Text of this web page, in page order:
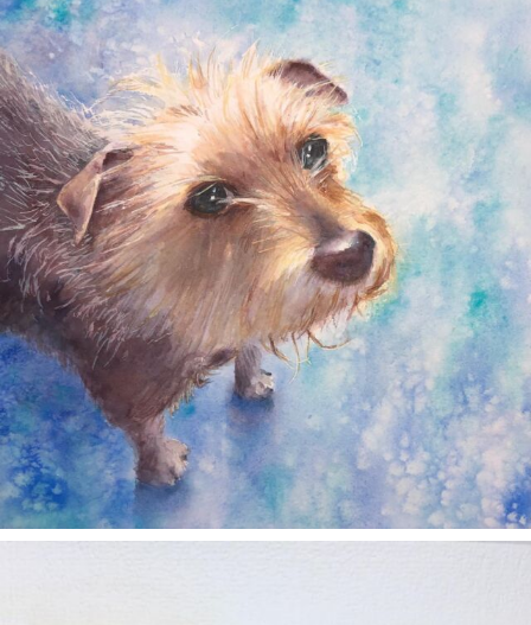
annettemorris.art
Dec 28